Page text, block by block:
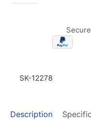
SK-12278
Description